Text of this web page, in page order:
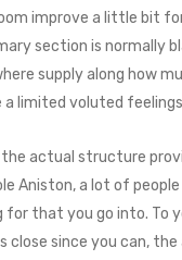
improve a little bit
section is normally
supply along how
limited voluted
actual structure
Aniston, a lot of people
that you go into. To
close since you can,